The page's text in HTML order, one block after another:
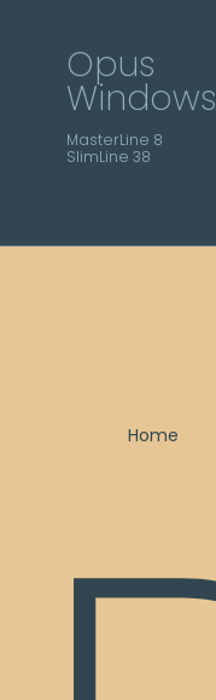
Opus
Windows
MasterLine 8
SlimLine 38
Home